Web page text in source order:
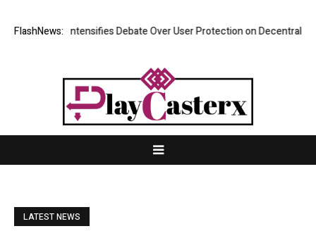
FlashNews:
Intensifies Debate Over User Protection on Decentralized
LATEST NEWS